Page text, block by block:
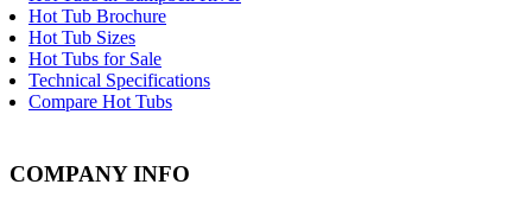
Hot Tub Brochure
Hot Tub Sizes
Hot Tubs for Sale
Technical Specifications
Compare Hot Tubs
COMPANY INFO